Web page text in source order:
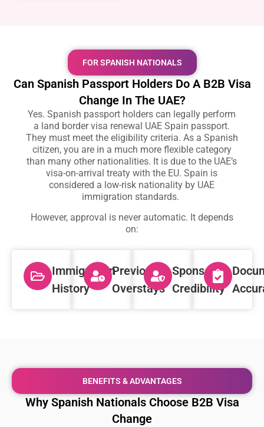
FOR SPANISH NATIONALS
Can Spanish Passport Holders Do A B2B Visa
Change In The UAE?
Yes. Spanish passport holders can legally perform
a land border visa renewal UAE Spain passport.
They must meet the eligibility criteria. As a Spanish
citizen, you are in a much more flexible category
than many other nationalities. It is due to the UAE’s
visa-on-arrival treaty with the EU. Spain is
considered a low-risk nationality by UAE
immigration standards.
However, approval is never automatic. It depends
on:
Immigration
History
Previous
Overstays
Sponsor
Credibility
BENEFITS & ADVANTAGES
Why Spanish Nationals Choose B2B Visa
Change